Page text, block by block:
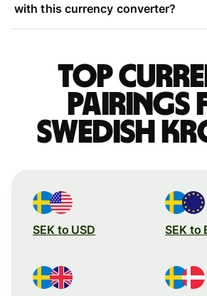
with this currency converter?
Top
pairings
Swedish
SEK to USD SEK to